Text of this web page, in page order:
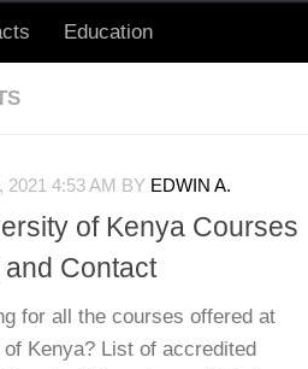
Education
2021 4:53 AM BY EDWIN A.
of Kenya Courses
Contact
for all the courses offered at
Kenya? List of accredited